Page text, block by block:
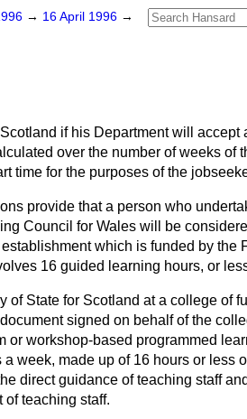
→ 16 April 1996 →
if his Department will accept
over the number of weeks of
time for the purposes of the
provide that a person who
Council for Wales will be
which is funded by the
16 guided learning hours, or
of State for Scotland at a college of
signed on behalf of the
or workshop-based programmed
week, made up of 16 hours or less
direct guidance of teaching staff
teaching staff.